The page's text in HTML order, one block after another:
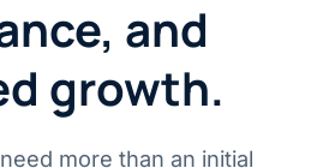
and
growth.
more than an initial